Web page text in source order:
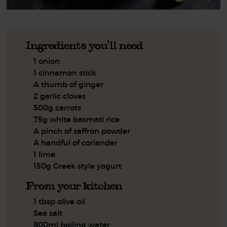
Ingredients you'll need
1 onion
1 cinnamon stick
A thumb of ginger
2 garlic cloves
500g carrots
75g white basmati rice
A pinch of saffron powder
A handful of coriander
1 lime
150g Greek style yogurt
From your kitchen
1 tbsp olive oil
Sea salt
800ml boiling water